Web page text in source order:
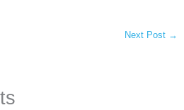
Next Post →